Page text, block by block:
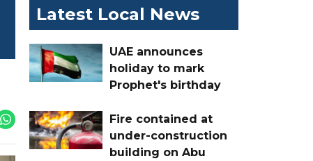
Latest Local News
UAE announces
holiday to mark
Prophet's birthday
Fire contained at
under-construction
building on Abu